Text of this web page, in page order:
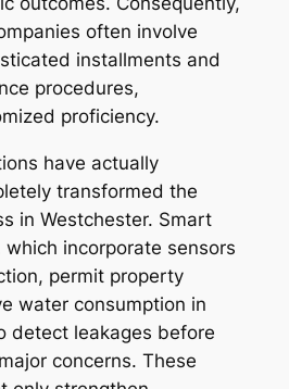
often involve
installments and
procedures,
proficiency.
have actually
transformed the
in Westchester. Smart
incorporate sensors
permit property
water consumption in
detect leakages before
concerns. These